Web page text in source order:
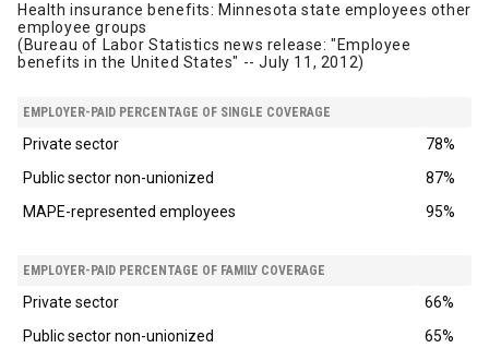
Health insurance benefits: Minnesota state employees other
employee groups
(Bureau of Labor Statistics news release: "Employee
benefits in the United States" -- July 11, 2012)
EMPLOYER-PAID PERCENTAGE OF SINGLE COVERAGE
Private sector
78%
Public sector non-unionized
87%
MAPE-represented employees
95%
EMPLOYER-PAID PERCENTAGE OF FAMILY COVERAGE
Private sector
66%
Public sector non-unionized
65%